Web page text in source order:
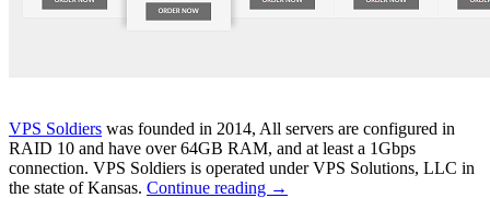
VPS Soldiers was founded in 2014, All servers are configured in
RAID 10 and have over 64GB RAM, and at least a 1Gbps
connection. VPS Soldiers is operated under VPS Solutions, LLC in
the state of Kansas. Continue reading →